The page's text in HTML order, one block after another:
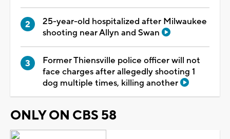
25-year-old hospitalized after Milwaukee
shooting near Allyn and Swan
Former Thiensville police officer will not
face charges after allegedly shooting 1
dog multiple times, killing another
ONLY ON CBS 58